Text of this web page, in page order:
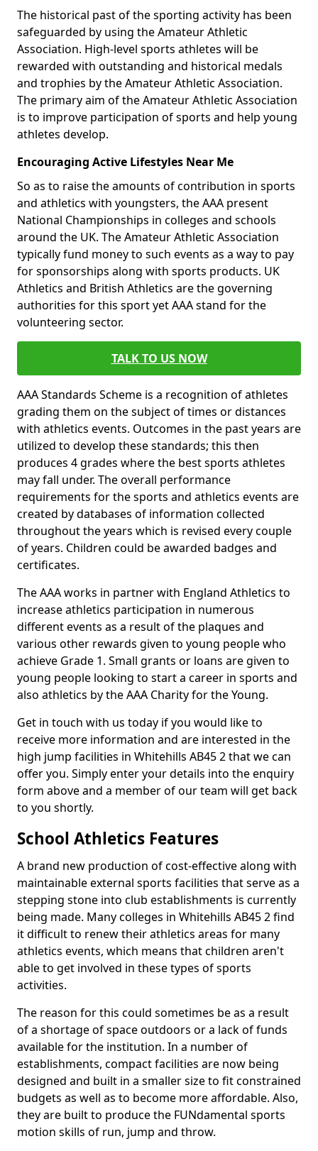
The historical past of the sporting activity has been
safeguarded by using the Amateur Athletic
Association. High-level sports athletes will be
rewarded with outstanding and historical medals
and trophies by the Amateur Athletic Association.
The primary aim of the Amateur Athletic Association
is to improve participation of sports and help young
athletes develop.
Encouraging Active Lifestyles Near Me
So as to raise the amounts of contribution in sports
and athletics with youngsters, the AAA present
National Championships in colleges and schools
around the UK. The Amateur Athletic Association
typically fund money to such events as a way to pay
for sponsorships along with sports products. UK
Athletics and British Athletics are the governing
authorities for this sport yet AAA stand for the
volunteering sector.
TALK TO US NOW
AAA Standards Scheme is a recognition of athletes
grading them on the subject of times or distances
with athletics events. Outcomes in the past years are
utilized to develop these standards; this then
produces 4 grades where the best sports athletes
may fall under. The overall performance
requirements for the sports and athletics events are
created by databases of information collected
throughout the years which is revised every couple
of years. Children could be awarded badges and
certificates.
The AAA works in partner with England Athletics to
increase athletics participation in numerous
different events as a result of the plaques and
various other rewards given to young people who
achieve Grade 1. Small grants or loans are given to
young people looking to start a career in sports and
also athletics by the AAA Charity for the Young.
Get in touch with us today if you would like to
receive more information and are interested in the
high jump facilities in Whitehills AB45 2 that we can
offer you. Simply enter your details into the enquiry
form above and a member of our team will get back
to you shortly.
School Athletics Features
A brand new production of cost-effective along with
maintainable external sports facilities that serve as a
stepping stone into club establishments is currently
being made. Many colleges in Whitehills AB45 2 find
it difficult to renew their athletics areas for many
athletics events, which means that children aren't
able to get involved in these types of sports
activities.
The reason for this could sometimes be as a result
of a shortage of space outdoors or a lack of funds
available for the institution. In a number of
establishments, compact facilities are now being
designed and built in a smaller size to fit constrained
budgets as well as to become more affordable. Also,
they are built to produce the FUNdamental sports
motion skills of run, jump and throw.